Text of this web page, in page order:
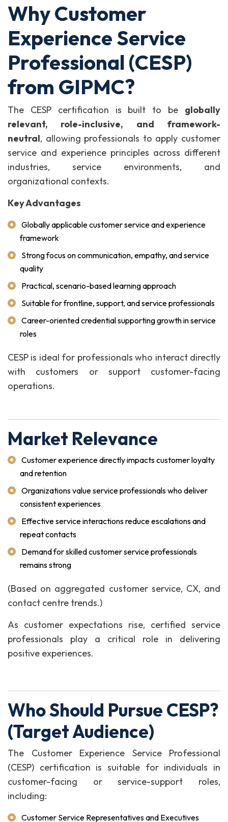
Why Customer
Experience Service
Professional (CESP)
from GIPMC?
The CESP certification is built to be globally
relevant, role-inclusive, and framework-
neutral, allowing professionals to apply customer
service and experience principles across different
industries, service environments, and
organizational contexts.
Key Advantages
Globally applicable customer service and experience
framework
Strong focus on communication, empathy, and service
quality
Practical, scenario-based learning approach
Suitable for frontline, support, and service professionals
Career-oriented credential supporting growth in service
roles
CESP is ideal for professionals who interact directly
with customers or support customer-facing
operations.
Market Relevance
Customer experience directly impacts customer loyalty
and retention
Organizations value service professionals who deliver
consistent experiences
Effective service interactions reduce escalations and
repeat contacts
Demand for skilled customer service professionals
remains strong
(Based on aggregated customer service, CX, and
contact centre trends.)
As customer expectations rise, certified service
professionals play a critical role in delivering
positive experiences.
Who Should Pursue CESP?
(Target Audience)
The Customer Experience Service Professional
(CESP) certification is suitable for individuals in
customer-facing or service-support roles,
including:
Customer Service Representatives and Executives